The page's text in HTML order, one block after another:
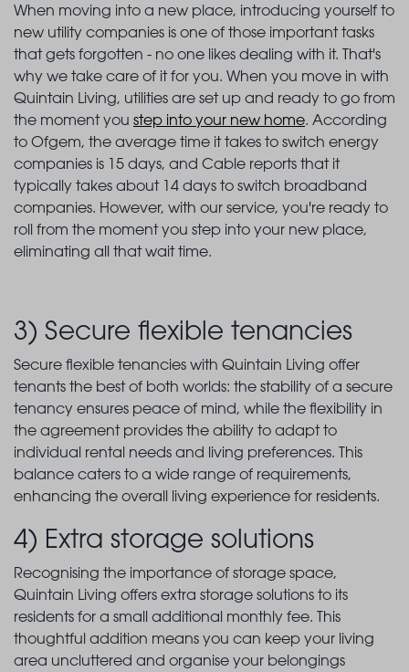
When moving into a new place, introducing yourself to
new utility companies is one of those important tasks
that gets forgotten - no one likes dealing with it. That's
why we take care of it for you. When you move in with
Quintain Living, utilities are set up and ready to go from
the moment you step into your new home. According
to Ofgem, the average time it takes to switch energy
companies is 15 days, and Cable reports that it
typically takes about 14 days to switch broadband
companies. However, with our service, you're ready to
roll from the moment you step into your new place,
eliminating all that wait time.
3) Secure flexible tenancies
Secure flexible tenancies with Quintain Living offer
tenants the best of both worlds: the stability of a secure
tenancy ensures peace of mind, while the flexibility in
the agreement provides the ability to adapt to
individual rental needs and living preferences. This
balance caters to a wide range of requirements,
enhancing the overall living experience for residents.
4) Extra storage solutions
Recognising the importance of storage space,
Quintain Living offers extra storage solutions to its
residents for a small additional monthly fee. This
thoughtful addition means you can keep your living
area uncluttered and organise your belongings